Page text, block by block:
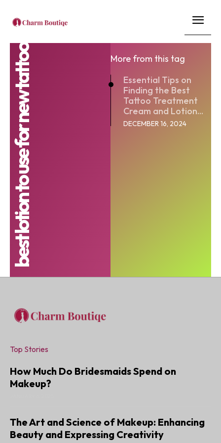
best lotion to use for new tattoo
More from this tag
Essential Tips on
Finding the Best
Tattoo Treatment
Cream and Lotion...
DECEMBER 16, 2024
Top Stories
How Much Do Bridesmaids Spend on
Makeup?
The Art and Science of Makeup: Enhancing
Beauty and Expressing Creativity